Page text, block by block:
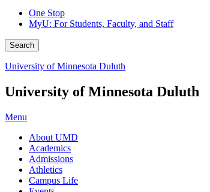
One Stop
MyU: For Students, Faculty, and Staff
Search
University of Minnesota Duluth
University of Minnesota Duluth
Menu
About UMD
Academics
Admissions
Athletics
Campus Life